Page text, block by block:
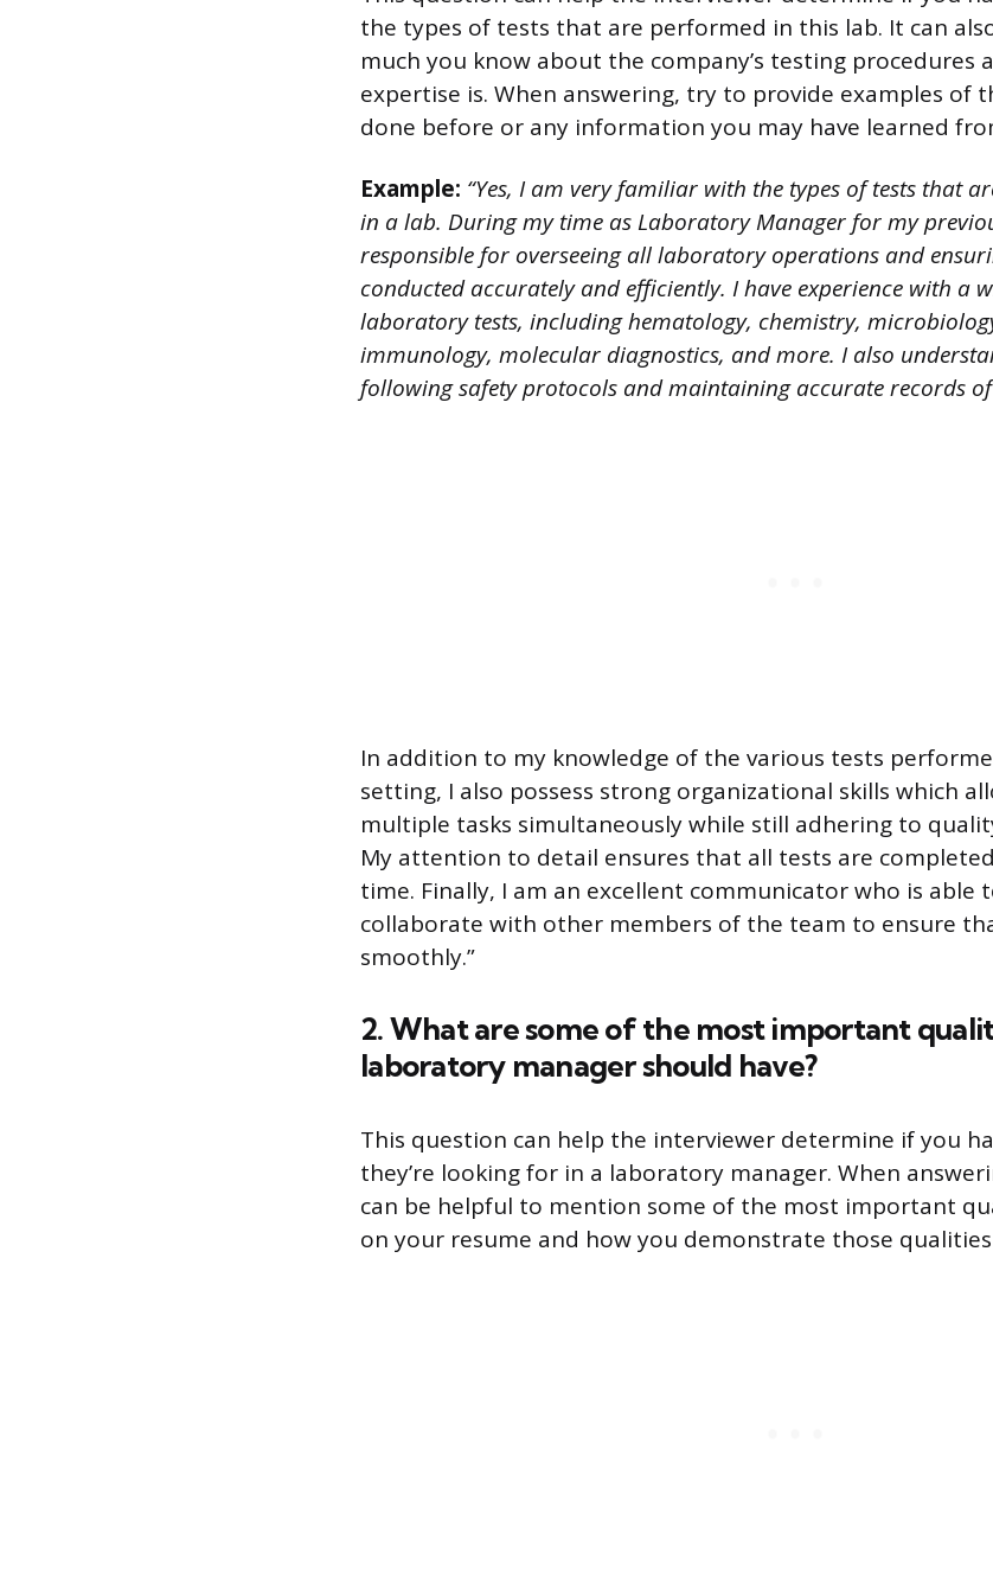
the types of tests that are performed in this lab. It can
much you know about the company’s testing procedures
expertise is. When answering, try to provide examples of
done before or any information you may have learned
Example: “Yes, I am very familiar with the types of tests that
in a lab. During my time as Laboratory Manager for my
responsible for overseeing all laboratory operations and
conducted accurately and efficiently. I have experience with a
laboratory tests, including hematology, chemistry,
immunology, molecular diagnostics, and more. I also
following safety protocols and maintaining accurate records of
In addition to my knowledge of the various tests
setting, I also possess strong organizational skills which
multiple tasks simultaneously while still adhering to
My attention to detail ensures that all tests are
time. Finally, I am an excellent communicator who is able
collaborate with other members of the team to ensure
smoothly.”
2. What are some of the most important
laboratory manager should have?
This question can help the interviewer determine if you
they’re looking for in a laboratory manager. When
can be helpful to mention some of the most important
on your resume and how you demonstrate those